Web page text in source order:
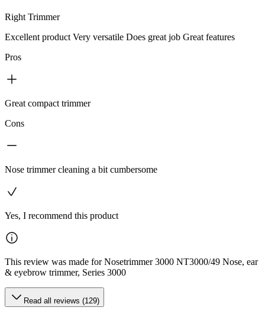
Right Trimmer
Excellent product Very versatile Does great job Great features
Pros
Great compact trimmer
Cons
Nose trimmer cleaning a bit cumbersome
Yes, I recommend this product
This review was made for Nosetrimmer 3000 NT3000/49 Nose, ear
& eyebrow trimmer, Series 3000
Read all reviews (129)